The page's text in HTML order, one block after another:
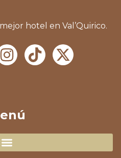
hotel en Val’Quirico.